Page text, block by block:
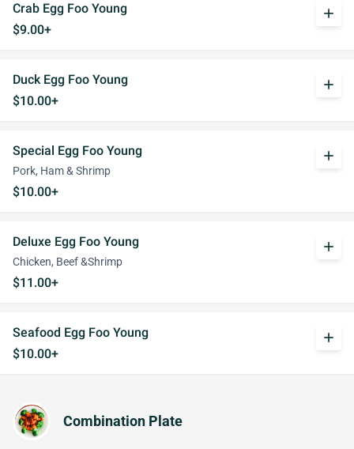
Crab Egg Foo Young
$9.00+
add
Duck Egg Foo Young
$10.00+
add
Special Egg Foo Young
Pork, Ham & Shrimp
$10.00+
add
Deluxe Egg Foo Young
Chicken, Beef &Shrimp
$11.00+
add
Seafood Egg Foo Young
$10.00+
add
Combination Plate